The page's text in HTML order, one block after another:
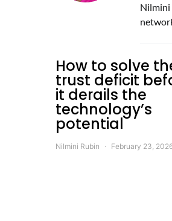
Nilmini
How to solve
trust deficit
it derails the
technology’s
potential
Nilmini Rubin February 23,